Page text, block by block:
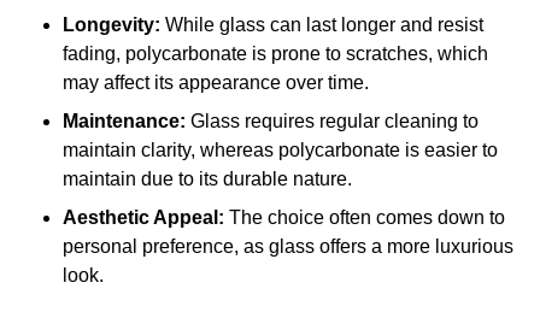
Longevity: While glass can last longer and resist
fading, polycarbonate is prone to scratches, which
may affect its appearance over time.
Maintenance: Glass requires regular cleaning to
maintain clarity, whereas polycarbonate is easier to
maintain due to its durable nature.
Aesthetic Appeal: The choice often comes down to
personal preference, as glass offers a more luxurious
look.